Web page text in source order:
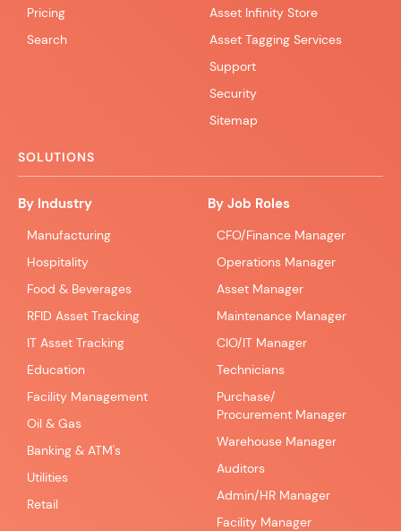
Pricing
Search
Asset Infinity Store
Asset Tagging Services
Support
Security
Sitemap
SOLUTIONS
By Industry
Manufacturing
Hospitality
Food & Beverages
RFID Asset Tracking
IT Asset Tracking
Education
Facility Management
Oil & Gas
Banking & ATM's
Utilities
Retail
By Job Roles
CFO/Finance Manager
Operations Manager
Asset Manager
Maintenance Manager
CIO/IT Manager
Technicians
Purchase/
Procurement Manager
Warehouse Manager
Auditors
Admin/HR Manager
Facility Manager